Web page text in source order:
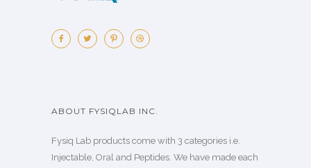
ABOUT FYSIQLAB INC.
Fysiq Lab products come with 3 categories i.e.
Injectable, Oral and Peptides. We have made each